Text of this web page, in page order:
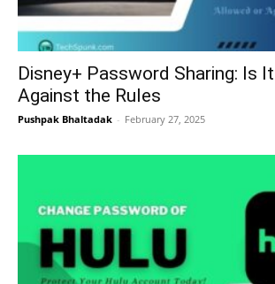
Disney+ Password Sharing: Is
Against the Rules
Pushpak Bhaltadak - February 27, 2025